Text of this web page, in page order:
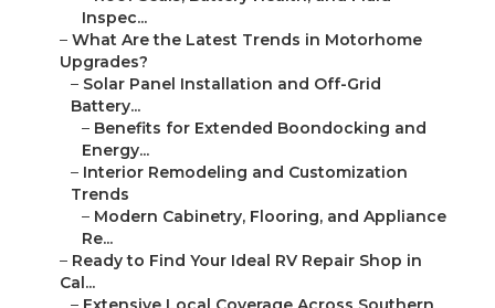
Inspec...
– What Are the Latest Trends in Motorhome
Upgrades?
– Solar Panel Installation and Off-Grid
Battery...
– Benefits for Extended Boondocking and
Energy...
– Interior Remodeling and Customization
Trends
– Modern Cabinetry, Flooring, and Appliance
Re...
– Ready to Find Your Ideal RV Repair Shop in
Cal...